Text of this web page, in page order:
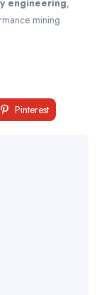
engineering,
mining
Pinterest